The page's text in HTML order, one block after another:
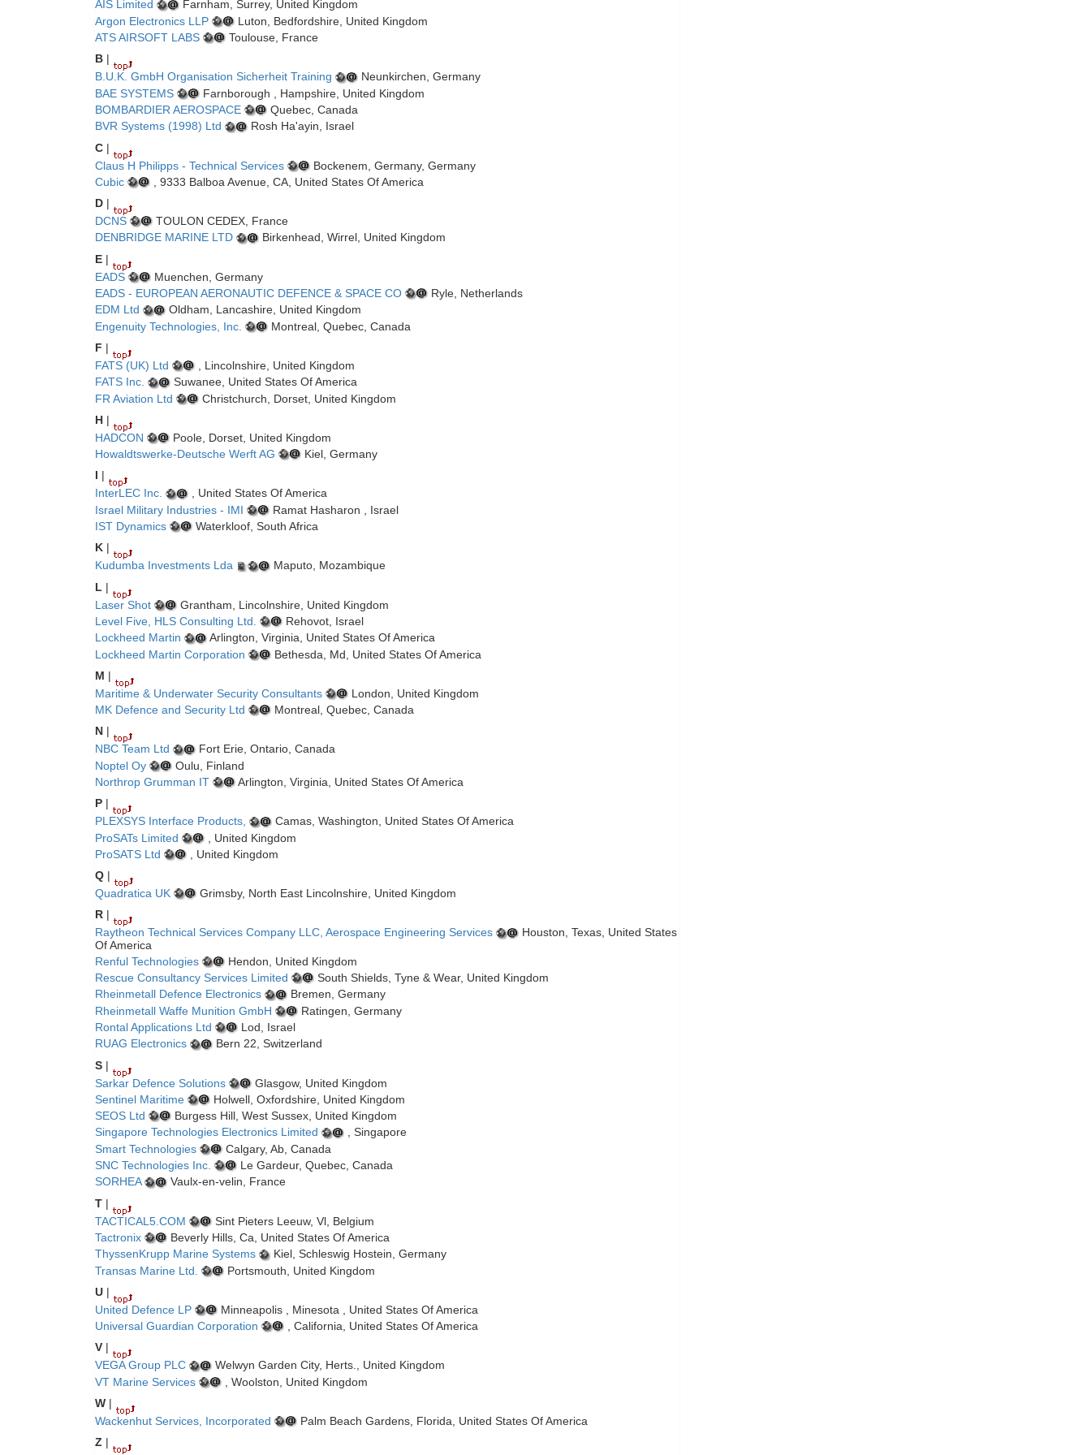
AIS Limited
Farnham, Surrey, United Kingdom
Argon Electronics LLP
Luton, Bedfordshire, United Kingdom
ATS AIRSOFT LABS
Toulouse, France
B |
B.U.K. GmbH Organisation Sicherheit Training
Neunkirchen, Germany
BAE SYSTEMS
Farnborough , Hampshire, United Kingdom
BOMBARDIER AEROSPACE
Quebec, Canada
BVR Systems (1998) Ltd
Rosh Ha'ayin, Israel
C |
Claus H Philipps - Technical Services
Bockenem, Germany, Germany
Cubic
, 9333 Balboa Avenue, CA, United States Of America
D |
DCNS
TOULON CEDEX, France
DENBRIDGE MARINE LTD
Birkenhead, Wirrel, United Kingdom
E |
EADS
Muenchen, Germany
EADS - EUROPEAN AERONAUTIC DEFENCE & SPACE CO
Ryle, Netherlands
EDM Ltd
Oldham, Lancashire, United Kingdom
Engenuity Technologies, Inc.
Montreal, Quebec, Canada
F |
FATS (UK) Ltd
, Lincolnshire, United Kingdom
FATS Inc.
Suwanee, United States Of America
FR Aviation Ltd
Christchurch, Dorset, United Kingdom
H |
HADCON
Poole, Dorset, United Kingdom
Howaldtswerke-Deutsche Werft AG
Kiel, Germany
I |
InterLEC Inc.
, United States Of America
Israel Military Industries - IMI
Ramat Hasharon , Israel
IST Dynamics
Waterkloof, South Africa
K |
Kudumba Investments Lda
Maputo, Mozambique
L |
Laser Shot
Grantham, Lincolnshire, United Kingdom
Level Five, HLS Consulting Ltd.
Rehovot, Israel
Lockheed Martin
Arlington, Virginia, United States Of America
Lockheed Martin Corporation
Bethesda, Md, United States Of America
M |
Maritime & Underwater Security Consultants
London, United Kingdom
MK Defence and Security Ltd
Montreal, Quebec, Canada
N |
NBC Team Ltd
Fort Erie, Ontario, Canada
Noptel Oy
Oulu, Finland
Northrop Grumman IT
Arlington, Virginia, United States Of America
P |
PLEXSYS Interface Products,
Camas, Washington, United States Of America
ProSATs Limited
, United Kingdom
ProSATS Ltd
, United Kingdom
Q |
Quadratica UK
Grimsby, North East Lincolnshire, United Kingdom
R |
Raytheon Technical Services Company LLC, Aerospace Engineering Services
Houston, Texas, United States
Of America
Renful Technologies
Hendon, United Kingdom
Rescue Consultancy Services Limited
South Shields, Tyne & Wear, United Kingdom
Rheinmetall Defence Electronics
Bremen, Germany
Rheinmetall Waffe Munition GmbH
Ratingen, Germany
Rontal Applications Ltd
Lod, Israel
RUAG Electronics
Bern 22, Switzerland
S |
Sarkar Defence Solutions
Glasgow, United Kingdom
Sentinel Maritime
Holwell, Oxfordshire, United Kingdom
SEOS Ltd
Burgess Hill, West Sussex, United Kingdom
Singapore Technologies Electronics Limited
, Singapore
Smart Technologies
Calgary, Ab, Canada
SNC Technologies Inc.
Le Gardeur, Quebec, Canada
SORHEA
Vaulx-en-velin, France
T |
TACTICAL5.COM
Sint Pieters Leeuw, Vl, Belgium
Tactronix
Beverly Hills, Ca, United States Of America
ThyssenKrupp Marine Systems
Kiel, Schleswig Hostein, Germany
Transas Marine Ltd.
Portsmouth, United Kingdom
U |
United Defence LP
Minneapolis , Minesota , United States Of America
Universal Guardian Corporation
, California, United States Of America
V |
VEGA Group PLC
Welwyn Garden City, Herts., United Kingdom
VT Marine Services
, Woolston, United Kingdom
W |
Wackenhut Services, Incorporated
Palm Beach Gardens, Florida, United States Of America
Z |